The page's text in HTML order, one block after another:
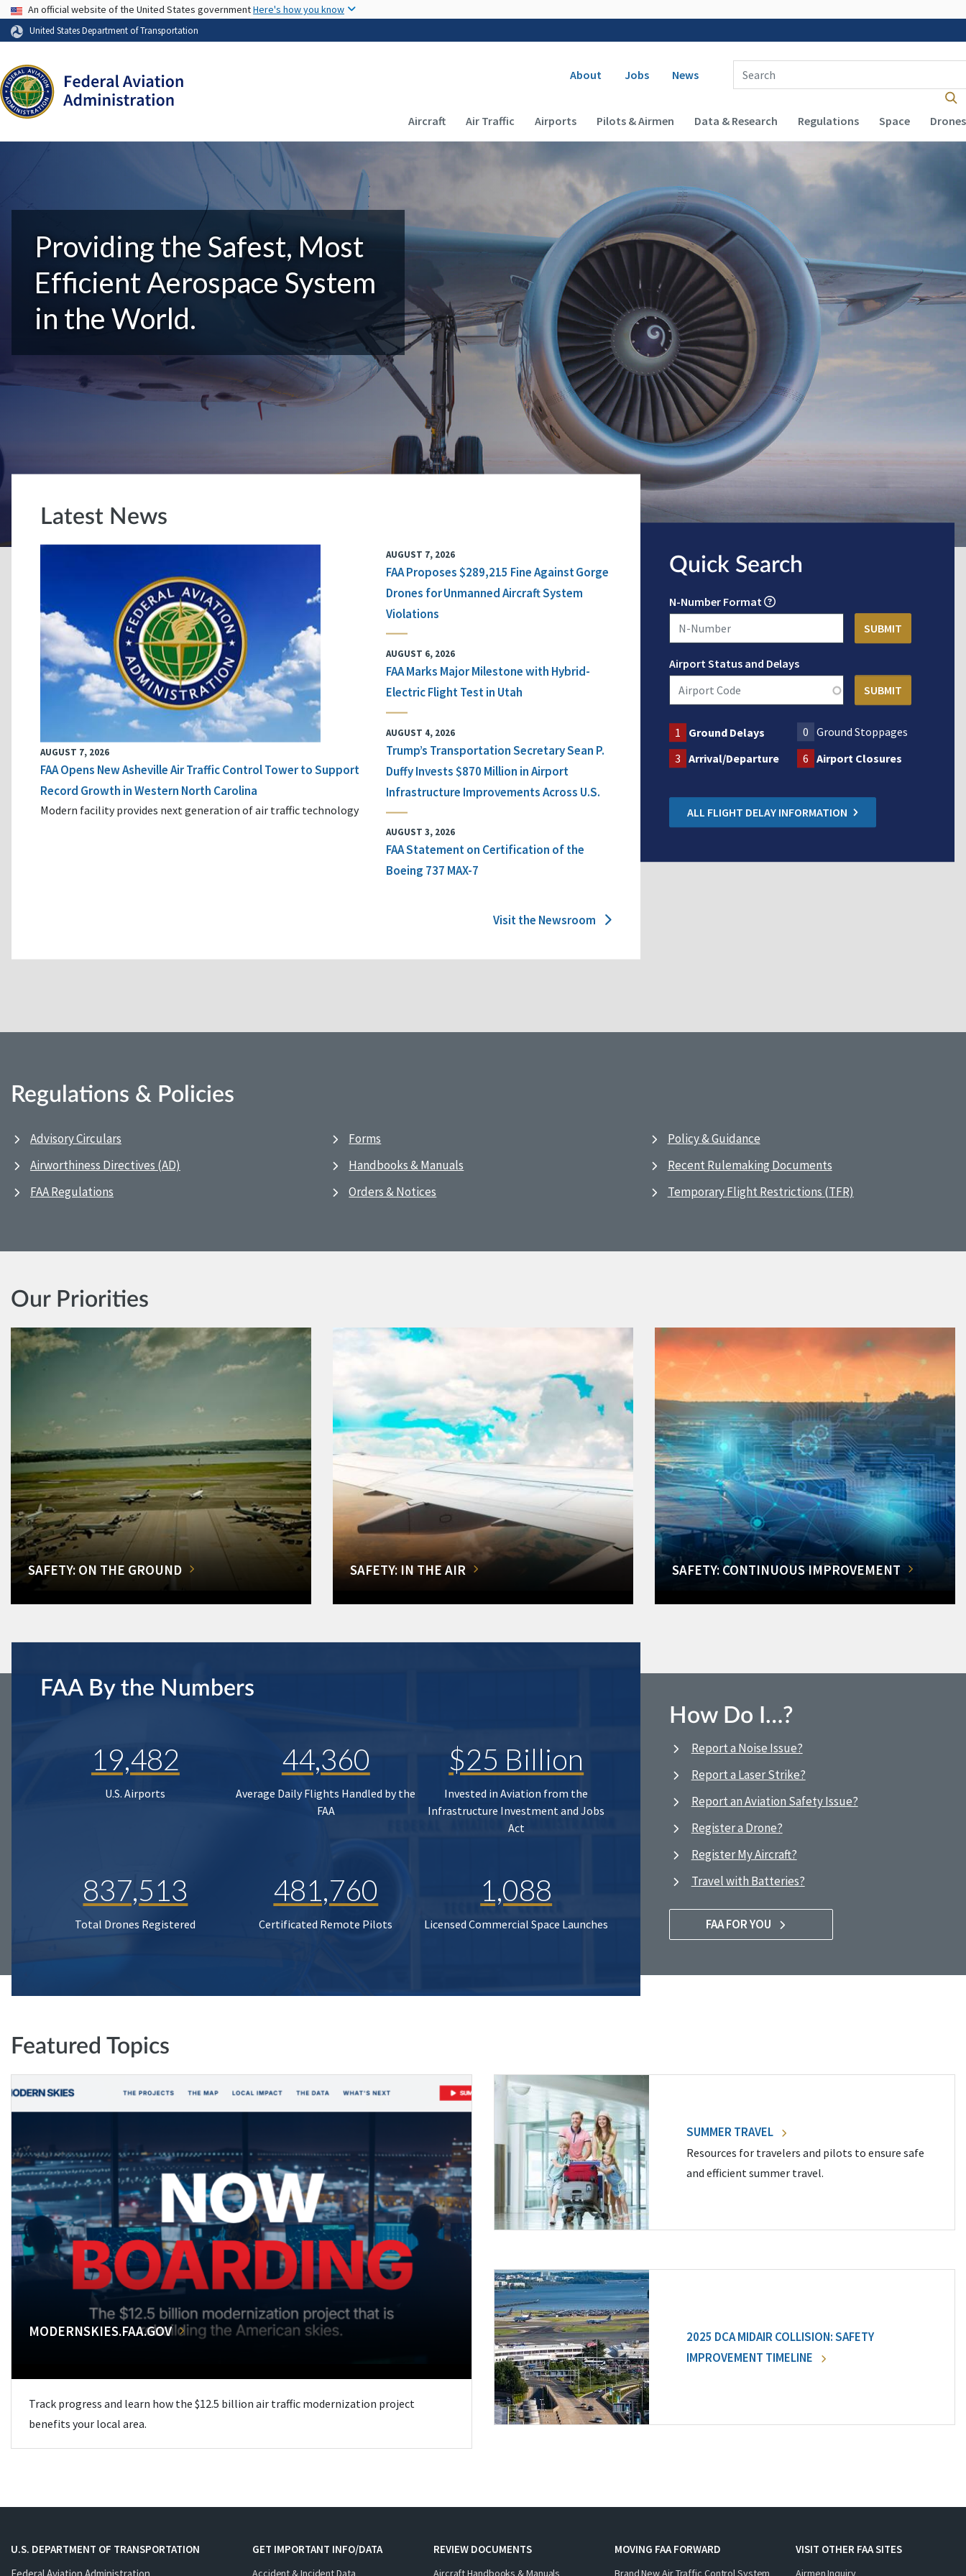
USA Banner
An official website of the United States governmentHere's how you know
United States Department of Transportation
Secondary navigation
About Jobs News
Enter Search Term(s):
Main navigation (Desktop)
Aircraft Air Traffic Airports Pilots & Airmen Data & Research Regulations Space Drones
Providing the Safest, Most
Efficient Aerospace System
in the World.
Latest News
AUGUST 7, 2026
FAA Opens New Asheville Air Traffic Control Tower to Support
Record Growth in Western North Carolina
Modern facility provides next generation of air traffic technology
AUGUST 7, 2026
FAA Proposes $289,215 Fine Against Gorge
Drones for Unmanned Aircraft System
Violations
AUGUST 6, 2026
FAA Marks Major Milestone with Hybrid-
Electric Flight Test in Utah
AUGUST 4, 2026
Trump’s Transportation Secretary Sean P.
Duffy Invests $870 Million in Airport
Infrastructure Improvements Across U.S.
AUGUST 3, 2026
FAA Statement on Certification of the
Boeing 737 MAX-7
Visit the Newsroom
Quick Search
N-Number Format
Airport Status and Delays
1 Ground Delays 0
Ground Stoppages
3 Arrival/Departure 6 Airport Closures
ALL FLIGHT DELAY INFORMATION
Regulations & Policies
Advisory Circulars
Airworthiness Directives (AD)
FAA Regulations
Forms
Handbooks & Manuals
Orders & Notices
Policy & Guidance
Recent Rulemaking Documents
Temporary Flight Restrictions (TFR)
Our Priorities
SAFETY: ON THE GROUND SAFETY: IN THE AIR SAFETY: CONTINUOUS IMPROVEMENT
FAA By the Numbers
19,482
U.S. Airports
44,360
Average Daily Flights Handled by the
FAA
$25 Billion
Invested in Aviation from the
Infrastructure Investment and Jobs
Act
837,513
Total Drones Registered
481,760
Certificated Remote Pilots
1,088
Licensed Commercial Space Launches
How Do I…?
Report a Noise Issue?
Report a Laser Strike?
Report an Aviation Safety Issue?
Register a Drone?
Register My Aircraft?
Travel with Batteries?
FAA FOR YOU
Featured Topics
MODERNSKIES.FAA.GOV
Track progress and learn how the $12.5 billion air traffic modernization project
benefits your local area.
SUMMER TRAVEL
Resources for travelers and pilots to ensure safe
and efficient summer travel.
2025 DCA MIDAIR COLLISION: SAFETY
IMPROVEMENT TIMELINE
U.S. DEPARTMENT OF TRANSPORTATION
GET IMPORTANT INFO/DATA
Accident & Incident Data
REVIEW DOCUMENTS
Aircraft Handbooks & Manuals
MOVING FAA FORWARD
Brand New Air Traffic Control System
VISIT OTHER FAA SITES
Airmen Inquiry